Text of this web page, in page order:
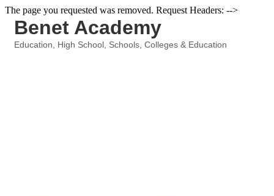
The page you requested was removed. Request Headers: -->
Benet Academy
Education High School Schools, Colleges & Education